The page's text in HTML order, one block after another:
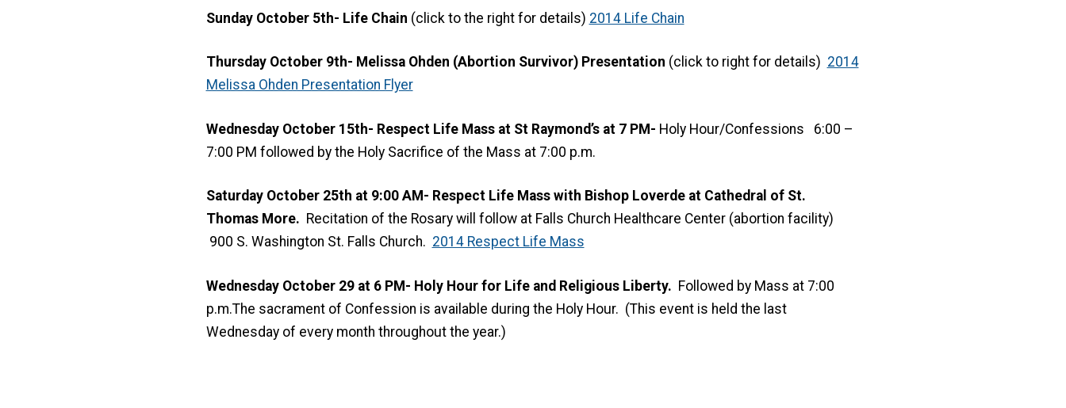
Sunday October 5th- Life Chain (click to the right for details) 2014 Life Chain
Thursday October 9th- Melissa Ohden (Abortion Survivor) Presentation (click to right for details) 2014
Melissa Ohden Presentation Flyer
Wednesday October 15th- Respect Life Mass at St Raymond’s at 7 PM- Holy Hour/Confessions 6:00 –
7:00 PM followed by the Holy Sacrifice of the Mass at 7:00 p.m.
Saturday October 25th at 9:00 AM- Respect Life Mass with Bishop Loverde at Cathedral of St.
Thomas More. Recitation of the Rosary will follow at Falls Church Healthcare Center (abortion facility)
900 S. Washington St. Falls Church. 2014 Respect Life Mass
Wednesday October 29 at 6 PM- Holy Hour for Life and Religious Liberty. Followed by Mass at 7:00
p.m.The sacrament of Confession is available during the Holy Hour. (This event is held the last
Wednesday of every month throughout the year.)